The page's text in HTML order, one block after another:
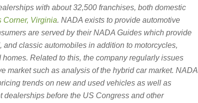
with about 32,500 franchises, both domestic
Corner, Virginia. NADA exists to provide automotive
are served by their NADA Guides which provide
classic automobiles in addition to motorcycles,
Related to this, the company regularly issues
market such as analysis of the hybrid car market. NADA
trends on new and used vehicles as well as
before the US Congress and other